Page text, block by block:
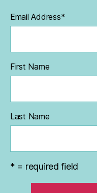
Email Address*
First Name
Last Name
* = required field